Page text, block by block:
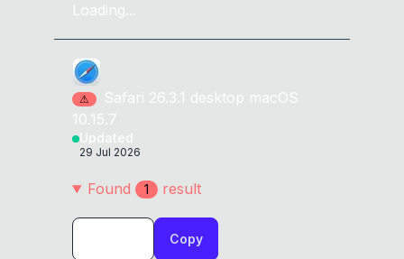
Loading...
⚠ Safari 26.3.1 desktop macOS
10.15.7
Updated
29 Jul 2026
Found 1 result
Copy